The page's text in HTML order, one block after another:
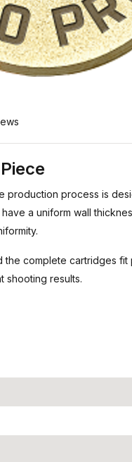
production process is
a uniform wall
complete cartridges fit
shooting results.